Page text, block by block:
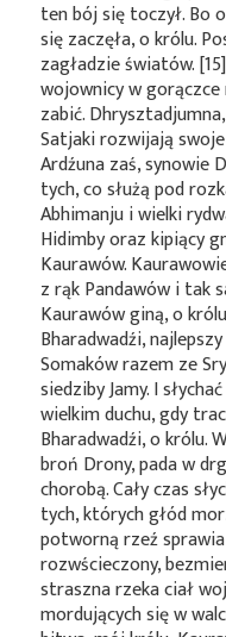
ten bój się toczył. Bo
się zaczęła, o królu.
zagładzie światów.
wojownicy w gorączce
zabić.
Satjaki rozwijają
Ardźuna zaś, synowie
tych, co służą pod
Abhimanju i wielki
Hidimby oraz kipiący
Kaurawów.
z rąk Pandawów i tak
Kaurawów giną, o
Bharadwadźi,
Somaków razem ze
siedziby Jamy. I
wielkim duchu, gdy
Bharadwadźi, o królu.
broń Drony, pada w
chorobą. Cały czas
tych, których głód
potworną rzeź
rozwścieczony,
straszna rzeka ciał
mordujących się w